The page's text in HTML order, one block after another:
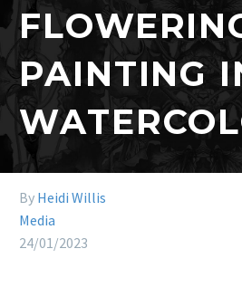
PAINTING
By Heidi Willis
Media
24/01/2023